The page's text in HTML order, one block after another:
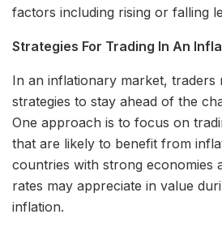
factors including rising or falling
Strategies For Trading In An
In an inflationary market, traders
strategies to stay ahead of the
One approach is to focus on
that are likely to benefit from
countries with strong economies
rates may appreciate in value
inflation.